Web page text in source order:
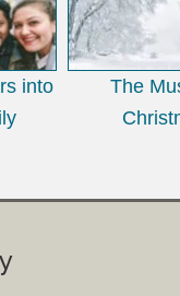
into
The